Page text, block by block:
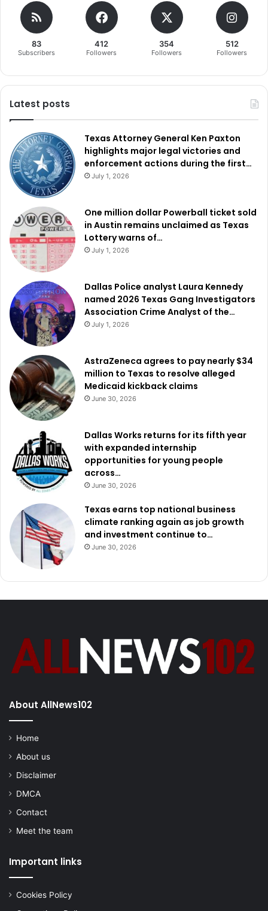
83
Subscribers
412
Followers
354
Followers
512
Followers
Latest posts
Texas Attorney General Ken Paxton
highlights major legal victories and
enforcement actions during the first…
July 1, 2026
One million dollar Powerball ticket sold
in Austin remains unclaimed as Texas
Lottery warns of…
July 1, 2026
Dallas Police analyst Laura Kennedy
named 2026 Texas Gang Investigators
Association Crime Analyst of the…
July 1, 2026
AstraZeneca agrees to pay nearly $34
million to Texas to resolve alleged
Medicaid kickback claims
June 30, 2026
Dallas Works returns for its fifth year
with expanded internship
opportunities for young people
across…
June 30, 2026
Texas earns top national business
climate ranking again as job growth
and investment continue to…
June 30, 2026
About AllNews102
Home
About us
Disclaimer
DMCA
Contact
Meet the team
Important links
Cookies Policy